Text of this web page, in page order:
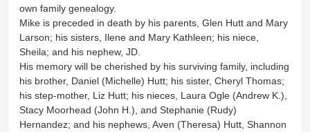
own family genealogy.
Mike is preceded in death by his parents, Glen Hutt and Mary
Larson; his sisters, Ilene and Mary Kathleen; his niece,
Sheila; and his nephew, JD.
His memory will be cherished by his surviving family, including
his brother, Daniel (Michelle) Hutt; his sister, Cheryl Thomas;
his step-mother, Liz Hutt; his nieces, Laura Ogle (Andrew K.),
Stacy Moorhead (John H.), and Stephanie (Rudy)
Hernandez; and his nephews, Aven (Theresa) Hutt, Shannon